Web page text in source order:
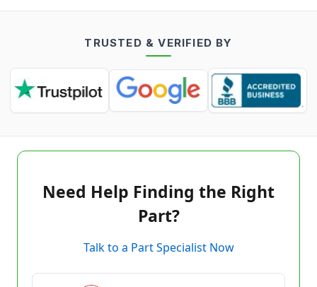
TRUSTED & VERIFIED BY
Need Help Finding the Right
Part?
Talk to a Part Specialist Now